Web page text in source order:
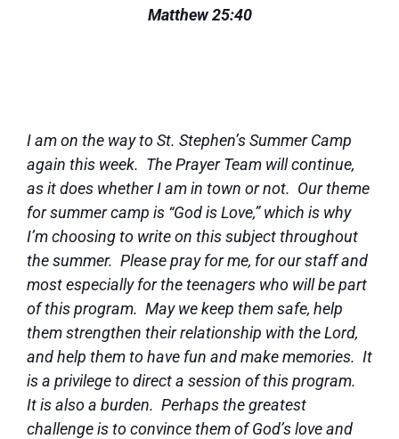
Matthew 25:40
I am on the way to St. Stephen’s Summer Camp
again this week. The Prayer Team will continue,
as it does whether I am in town or not. Our theme
for summer camp is “God is Love,” which is why
I’m choosing to write on this subject throughout
the summer. Please pray for me, for our staff and
most especially for the teenagers who will be part
of this program. May we keep them safe, help
them strengthen their relationship with the Lord,
and help them to have fun and make memories. It
is a privilege to direct a session of this program.
It is also a burden. Perhaps the greatest
challenge is to convince them of God’s love and